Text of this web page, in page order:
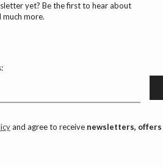
yet? Be the first to hear about
more.
and agree to receive newsletters, offers